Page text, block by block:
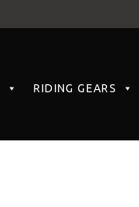
RIDING GEARS